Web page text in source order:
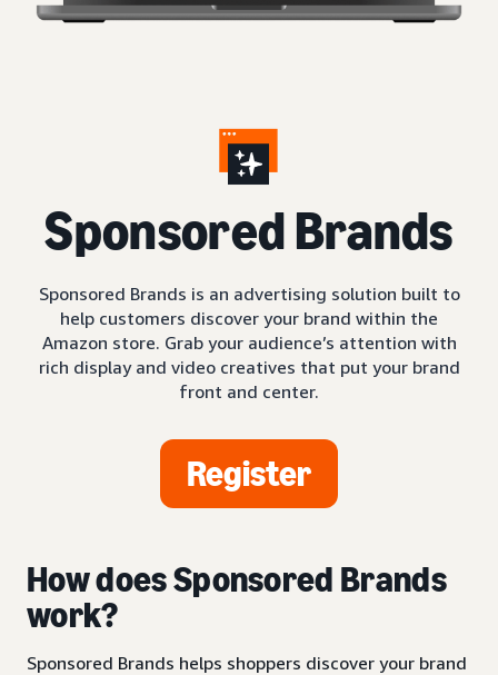
Sponsored Brands
Sponsored Brands is an advertising solution built to
help customers discover your brand within the
Amazon store. Grab your audience’s attention with
rich display and video creatives that put your brand
front and center.
Register
How does Sponsored Brands
work?
Sponsored Brands helps shoppers discover your brand